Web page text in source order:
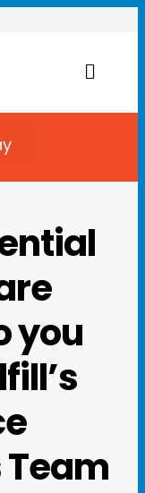
Camp
Rentals
you